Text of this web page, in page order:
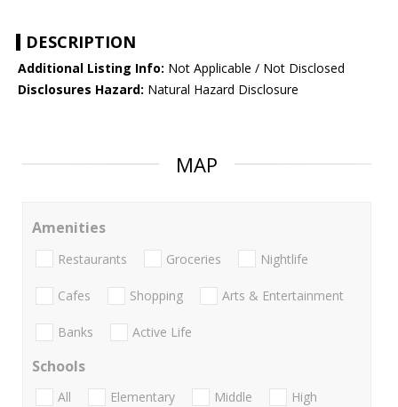
DESCRIPTION
Additional Listing Info: Not Applicable / Not Disclosed
Disclosures Hazard: Natural Hazard Disclosure
MAP
Amenities
Restaurants Groceries Nightlife
Cafes Shopping Arts & Entertainment
Banks Active Life
Schools
All Elementary Middle
High